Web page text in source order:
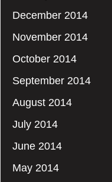
December 2014
November 2014
October 2014
September 2014
August 2014
July 2014
June 2014
May 2014